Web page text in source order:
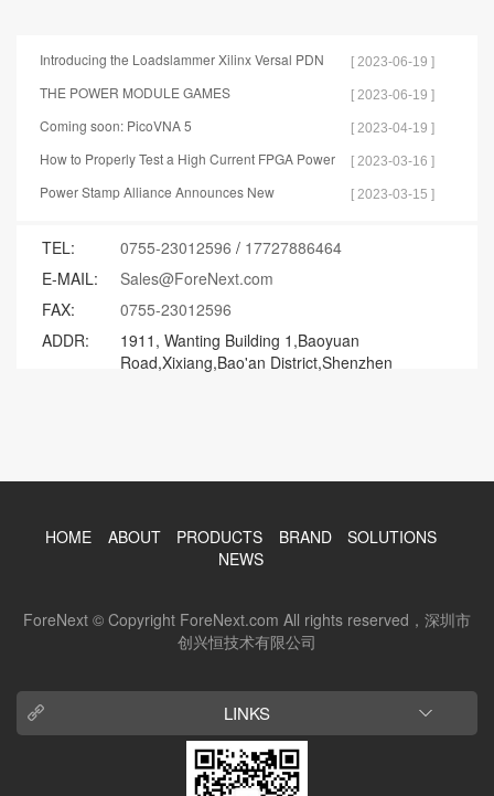
Introducing the Loadslammer Xilinx Versal PDN
Test Tools
[ 2023-06-19 ]
THE POWER MODULE GAMES [ 2023-06-19 ]
Coming soon: PicoVNA 5 [ 2023-04-19 ]
How to Properly Test a High Current FPGA Power
Distribution Network
[ 2023-03-16 ]
Power Stamp Alliance Announces New
[ 2023-03-15 ]
TEL: 0755-23012596 / 17727886464
E-MAIL:
Sales@ForeNext.com
FAX:
0755-23012596
ADDR:
1911, Wanting Building 1,Baoyuan
Road,Xixiang,Bao'an District,Shenzhen
HOME ABOUT PRODUCTS BRAND
SOLUTIONS
NEWS
ForeNext © Copyright ForeNext.com All rights reserved，深圳市
创兴恒技术有限公司
LINKS